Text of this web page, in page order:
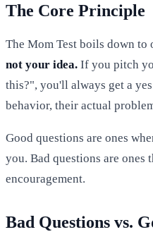
The Core Principle
The Mom Test boils down to
not your idea. If you pitch
this?", you'll always get a
behavior, their actual
Good questions are ones
you. Bad questions are ones
encouragement.
Bad Questions vs.